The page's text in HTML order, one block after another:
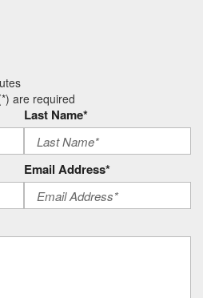
are required
Last Name*
Email Address*